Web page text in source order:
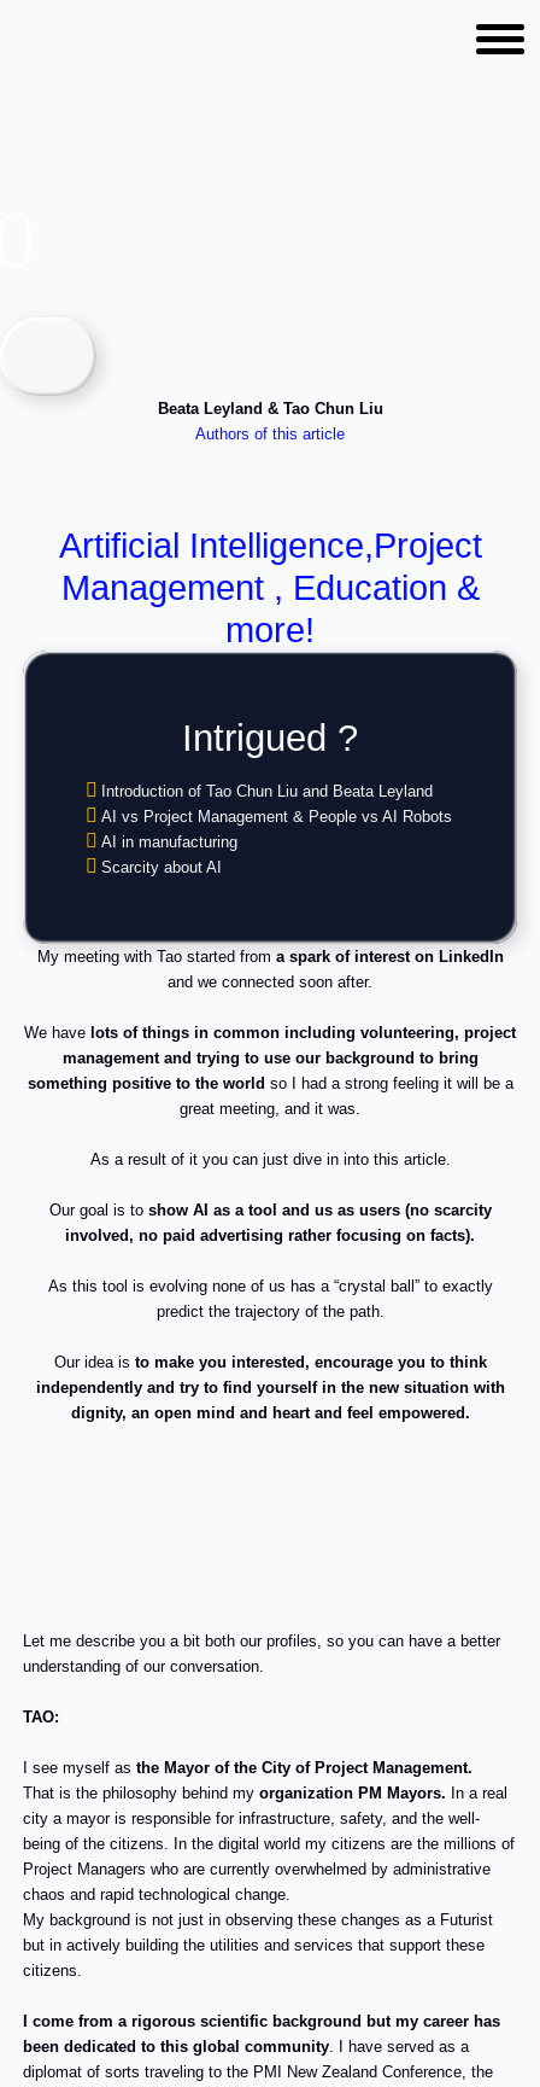
Beata Leyland & Tao Chun Liu
Authors of this article
Artificial Intelligence,Project
Management , Education &
more!
Intrigued ?
Introduction of Tao Chun Liu and Beata Leyland
AI vs Project Management & People vs AI Robots
AI in manufacturing
Scarcity about AI
My meeting with Tao started from a spark of interest on LinkedIn
and we connected soon after.
We have lots of things in common including volunteering, project
management and trying to use our background to bring
something positive to the world so I had a strong feeling it will be a
great meeting, and it was.
As a result of it you can just dive in into this article.
Our goal is to show AI as a tool and us as users (no scarcity
involved, no paid advertising rather focusing on facts).
As this tool is evolving none of us has a “crystal ball” to exactly
predict the trajectory of the path.
Our idea is to make you interested, encourage you to think
independently and try to find yourself in the new situation with
dignity, an open mind and heart and feel empowered.
Let me describe you a bit both our profiles, so you can have a better
understanding of our conversation.
TAO:
I see myself asthe Mayor of the City of Project Management.
That is the philosophy behind myorganization PM Mayors. In a real
city a mayor is responsible for infrastructure, safety, and the well-
being of the citizens. In the digital world my citizens are the millions of
Project Managers who are currently overwhelmed by administrative
chaos and rapid technological change.
My background is not just in observing these changes as a Futurist
but in actively building the utilities and services that support these
citizens.
I come from a rigorous scientific background but my career has
been dedicated to this global community. I have served as a
diplomat of sorts traveling to the PMI New Zealand Conference, the